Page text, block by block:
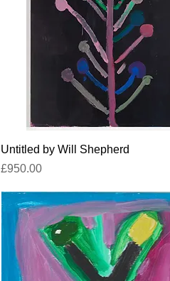
Quick View
Untitled by Will Shepherd
Price
£950.00